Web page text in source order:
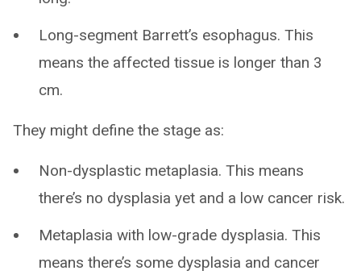
Long-segment Barrett’s esophagus. This
means the affected tissue is longer than 3
cm.
They might define the stage as:
Non-dysplastic metaplasia. This means
there’s no dysplasia yet and a low cancer risk.
Metaplasia with low-grade dysplasia. This
means there’s some dysplasia and cancer